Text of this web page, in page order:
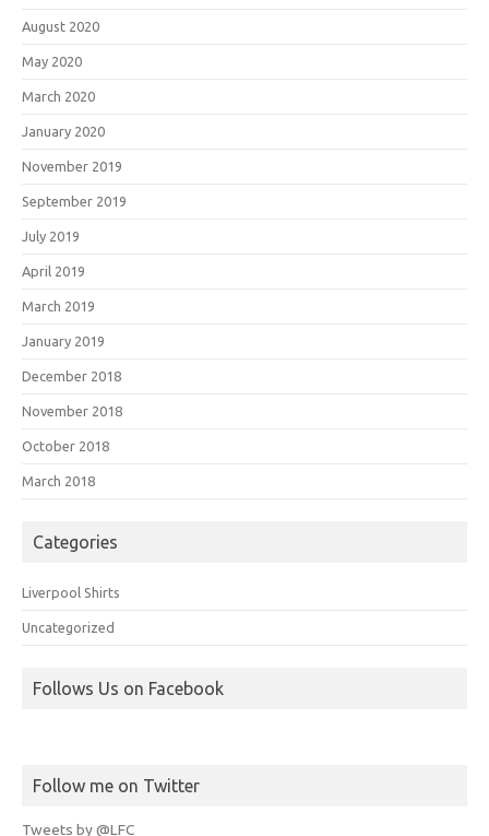
August 2020
May 2020
March 2020
January 2020
November 2019
September 2019
July 2019
April 2019
March 2019
January 2019
December 2018
November 2018
October 2018
March 2018
Categories
Liverpool Shirts
Uncategorized
Follows Us on Facebook
Follow me on Twitter
Tweets by @LFC